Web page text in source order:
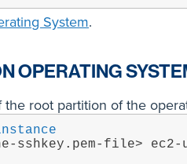
System.
OPERATING
root partition of the
file> ec2-